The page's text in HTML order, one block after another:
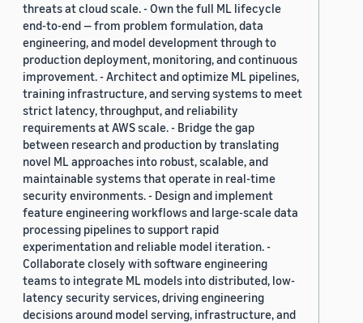
threats at cloud scale. - Own the full ML lifecycle
end-to-end — from problem formulation, data
engineering, and model development through to
production deployment, monitoring, and continuous
improvement. - Architect and optimize ML pipelines,
training infrastructure, and serving systems to meet
strict latency, throughput, and reliability
requirements at AWS scale. - Bridge the gap
between research and production by translating
novel ML approaches into robust, scalable, and
maintainable systems that operate in real-time
security environments. - Design and implement
feature engineering workflows and large-scale data
processing pipelines to support rapid
experimentation and reliable model iteration. -
Collaborate closely with software engineering
teams to integrate ML models into distributed, low-
latency security services, driving engineering
decisions around model serving, infrastructure, and